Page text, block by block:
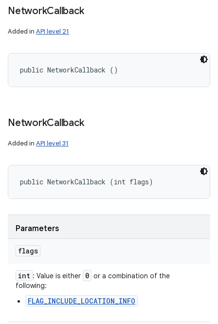
NetworkCallback
Added in API level 21
public NetworkCallback ()
NetworkCallback
Added in API level 31
public NetworkCallback (int flags)
Parameters
flags
int : Value is either 0 or a combination of the
following:
FLAG_INCLUDE_LOCATION_INFO